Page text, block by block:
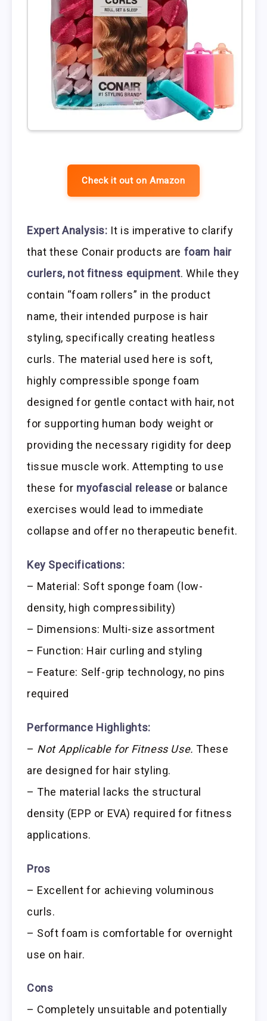
Check it out on Amazon
Expert Analysis: It is imperative to clarify
that these Conair products are foam hair
curlers, not fitness equipment. While they
contain “foam rollers” in the product
name, their intended purpose is hair
styling, specifically creating heatless
curls. The material used here is soft,
highly compressible sponge foam
designed for gentle contact with hair, not
for supporting human body weight or
providing the necessary rigidity for deep
tissue muscle work. Attempting to use
these for myofascial release or balance
exercises would lead to immediate
collapse and offer no therapeutic benefit.
Key Specifications:
– Material: Soft sponge foam (low-
density, high compressibility)
– Dimensions: Multi-size assortment
– Function: Hair curling and styling
– Feature: Self-grip technology, no pins
required
Performance Highlights:
– Not Applicable for Fitness Use. These
are designed for hair styling.
– The material lacks the structural
density (EPP or EVA) required for fitness
applications.
Pros
– Excellent for achieving voluminous
curls.
– Soft foam is comfortable for overnight
use on hair.
Cons
– Completely unsuitable and potentially